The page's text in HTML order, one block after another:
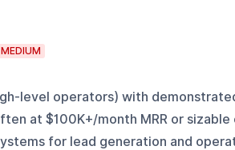
MEDIUM
level operators) with
at $100K+/month MRR or sizable
for lead generation and